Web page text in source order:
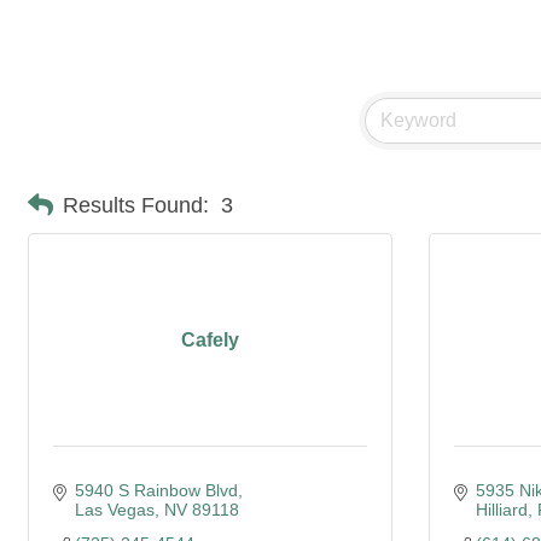
Results Found: 3
Cafely
5940 S Rainbow Blvd
Las Vegas NV 89118
5935
Hilliard,